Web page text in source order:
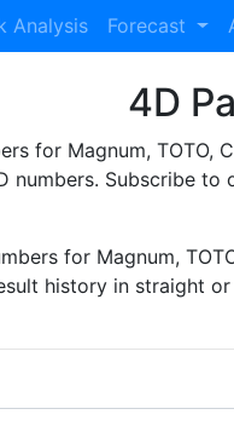
Analysis Forecast
4D
for Magnum, TOTO,
numbers. Subscribe to
for Magnum,
history in straight